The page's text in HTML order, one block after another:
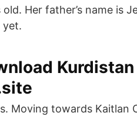
Her father’s name is
yet.
Moving towards